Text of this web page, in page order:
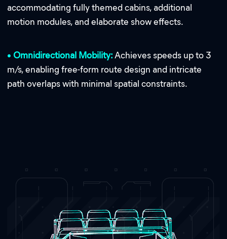
accommodating fully themed cabins, additional
motion modules, and elaborate show effects.
• Omnidirectional Mobility:Achieves speeds up to 3
m/s, enabling free-form route design and intricate
path overlaps with minimal spatial constraints.